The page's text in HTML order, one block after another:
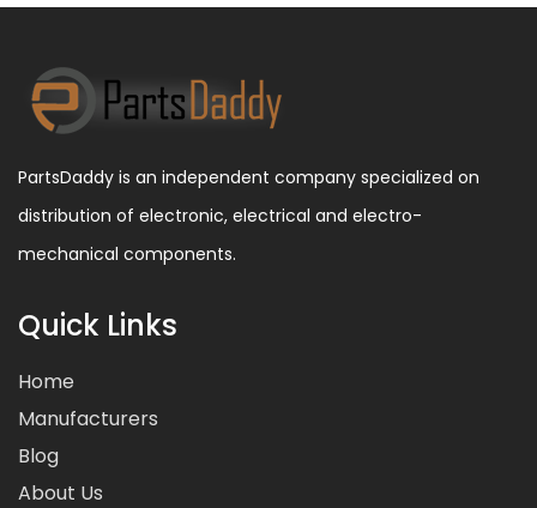
PartsDaddy is an independent company specialized on
distribution of electronic, electrical and electro-
mechanical components.
Quick Links
Home
Manufacturers
Blog
About Us